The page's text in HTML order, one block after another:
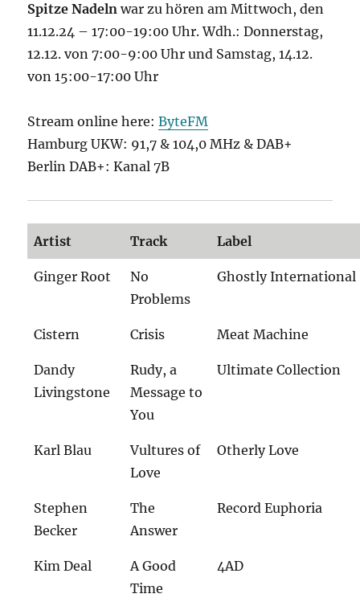
Spitze Nadelnwar zu hören am Mittwoch, den
11.12.24 – 17:00-19:00 Uhr. Wdh.: Donnerstag,
12.12. von 7:00-9:00 Uhr und Samstag, 14.12.
von 15:00-17:00 Uhr
Stream online here:ByteFM
Hamburg UKW: 91,7 & 104,0 MHz & DAB+
Berlin DAB+: Kanal 7B
Artist Track Label
Ginger Root
No
Problems
Ghostly International
Cistern Crisis Meat Machine
Dandy
Livingstone
Rudy, a
Message to
You
Ultimate Collection
Karl Blau
Vultures of
Love
Otherly Love
Stephen
Becker
The
Answer
Record Euphoria
Kim Deal
A Good
Time
4AD